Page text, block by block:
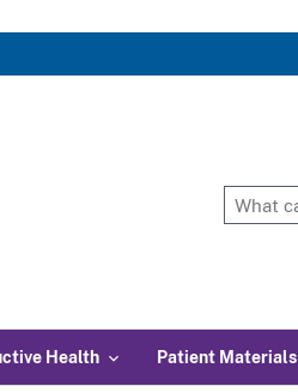
Health Patient Materials